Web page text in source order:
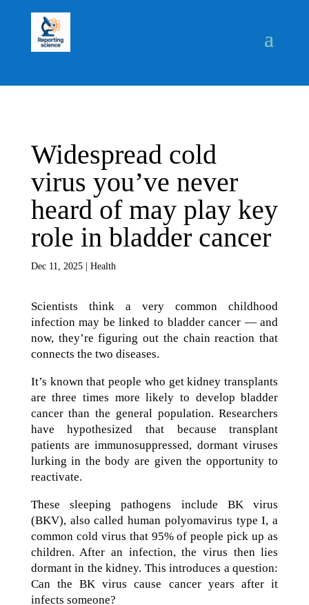
Widespread cold
virus you’ve never
heard of may play key
role in bladder cancer
Dec 11, 2025| Health
Scientists think a very common childhood
infection may be linked to bladder cancer — and
now, they’re figuring out the chain reaction that
connects the two diseases.
It’s known that people who get kidney transplants
are three times more likely to develop bladder
cancer than the general population. Researchers
have hypothesized that because transplant
patients are immunosuppressed, dormant viruses
lurking in the body are given the opportunity to
reactivate.
These sleeping pathogens include BK virus
(BKV), also called human polyomavirus type I, a
common cold virus that 95% of people pick up as
children. After an infection, the virus then lies
dormant in the kidney. This introduces a question:
Can the BK virus cause cancer years after it
infects someone?